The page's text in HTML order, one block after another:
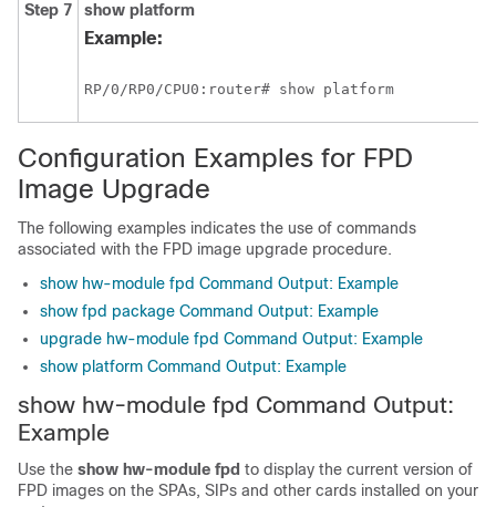
Step 7 show platform
Example:
RP/0/RP0/CPU0:router# show platform
Configuration Examples for FPD
Image Upgrade
The following examples indicates the use of commands
associated with the FPD image upgrade procedure.
show hw-module fpd Command Output: Example
show fpd package Command Output: Example
upgrade hw-module fpd Command Output: Example
show platform Command Output: Example
show hw-module fpd Command Output:
Example
Use the show hw-module fpd to display the current version of
FPD images on the SPAs, SIPs and other cards installed on your